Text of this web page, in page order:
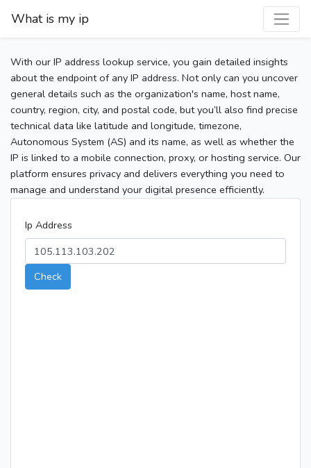
What is my ip
With our IP address lookup service, you gain detailed insights
about the endpoint of any IP address. Not only can you uncover
general details such as the organization's name, host name,
country, region, city, and postal code, but you’ll also find precise
technical data like latitude and longitude, timezone,
Autonomous System (AS) and its name, as well as whether the
IP is linked to a mobile connection, proxy, or hosting service. Our
platform ensures privacy and delivers everything you need to
manage and understand your digital presence efficiently.
Ip Address
Check